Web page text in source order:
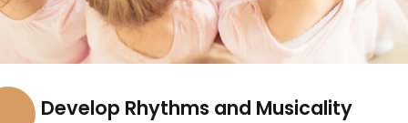
Develop Rhythms and Musicality